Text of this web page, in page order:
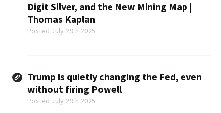
Digit Silver, and the New Mining Map |
Thomas Kaplan
Posted July 29th 2025
Trump is quietly changing the Fed, even
without firing Powell
Posted July 29th 2025